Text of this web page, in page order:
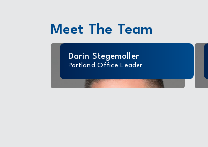
Meet The Team
Darin Stegemoller
Portland Office Leader